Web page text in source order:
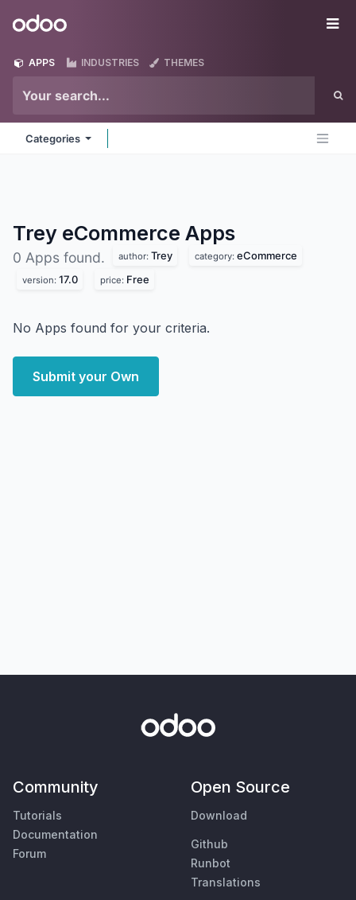
Odoo
APPS INDUSTRIES THEMES
Categories
Trey eCommerce Apps
0 Apps found. author: Trey category: eCommerce
version: 17.0 price: Free
No Apps found for your criteria.
Submit your Own
Community
Tutorials
Documentation
Forum
Open Source
Download
Github
Runbot
Translations